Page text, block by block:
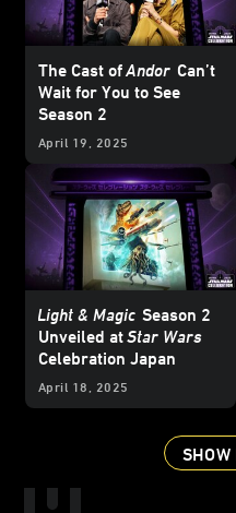
The Cast ofAndor Can’t
Wait for You to See
Season 2
April 19, 2025
Light & Magic Season 2
Unveiled atStar Wars
Celebration Japan
April 18, 2025
SHOW